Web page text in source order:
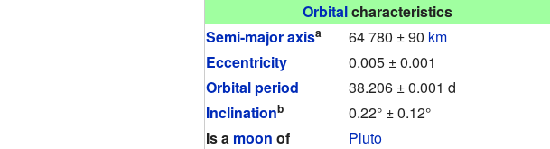
Orbitalcharacteristics
Semi-major axisa 64 780 ± 90 km
Eccentricity
0.005 ± 0.001
Orbital period
38.206 ± 0.001 d
Inclinationb
0.22° ± 0.12°
Is a moon of
Pluto